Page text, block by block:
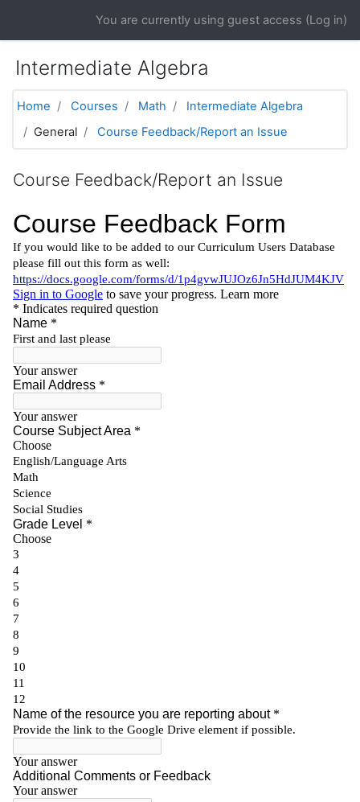
You are currently using guest access (Log in)
Intermediate Algebra
Home Courses Math
Intermediate Algebra
General
Course Feedback/Report an Issue
Course Feedback/Report an Issue